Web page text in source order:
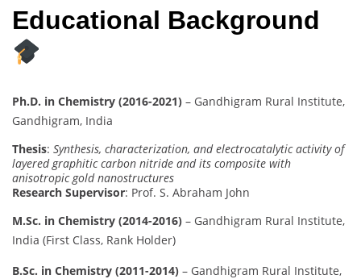
Educational Background
Ph.D. in Chemistry (2016-2021) – Gandhigram Rural Institute,
Gandhigram, India
Thesis: Synthesis, characterization, and electrocatalytic activity of
layered graphitic carbon nitride and its composite with
anisotropic gold nanostructures
Research Supervisor: Prof. S. Abraham John
M.Sc. in Chemistry (2014-2016) – Gandhigram Rural Institute,
India (First Class, Rank Holder)
B.Sc. in Chemistry (2011-2014) – Gandhigram Rural Institute,